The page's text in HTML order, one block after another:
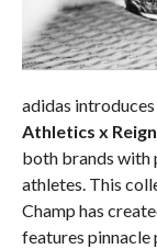
adidas
Athletics x
both brands with
athletes. This
Champ has
features pinnacle